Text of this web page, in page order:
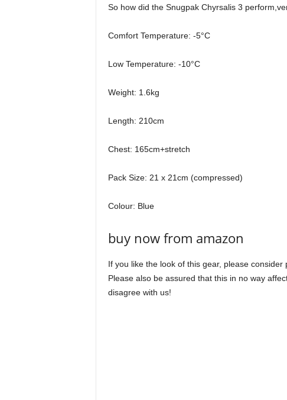
So how did the Snugpak Chyrsalis 3
Comfort Temperature: -5°C
Low Temperature: -10°C
Weight: 1.6kg
Length: 210cm
Chest: 165cm+stretch
Pack Size: 21 x 21cm (compressed)
Colour: Blue
buy now from amazon
If you like the look of this gear, please
Please also be assured that this in no way
disagree with us!